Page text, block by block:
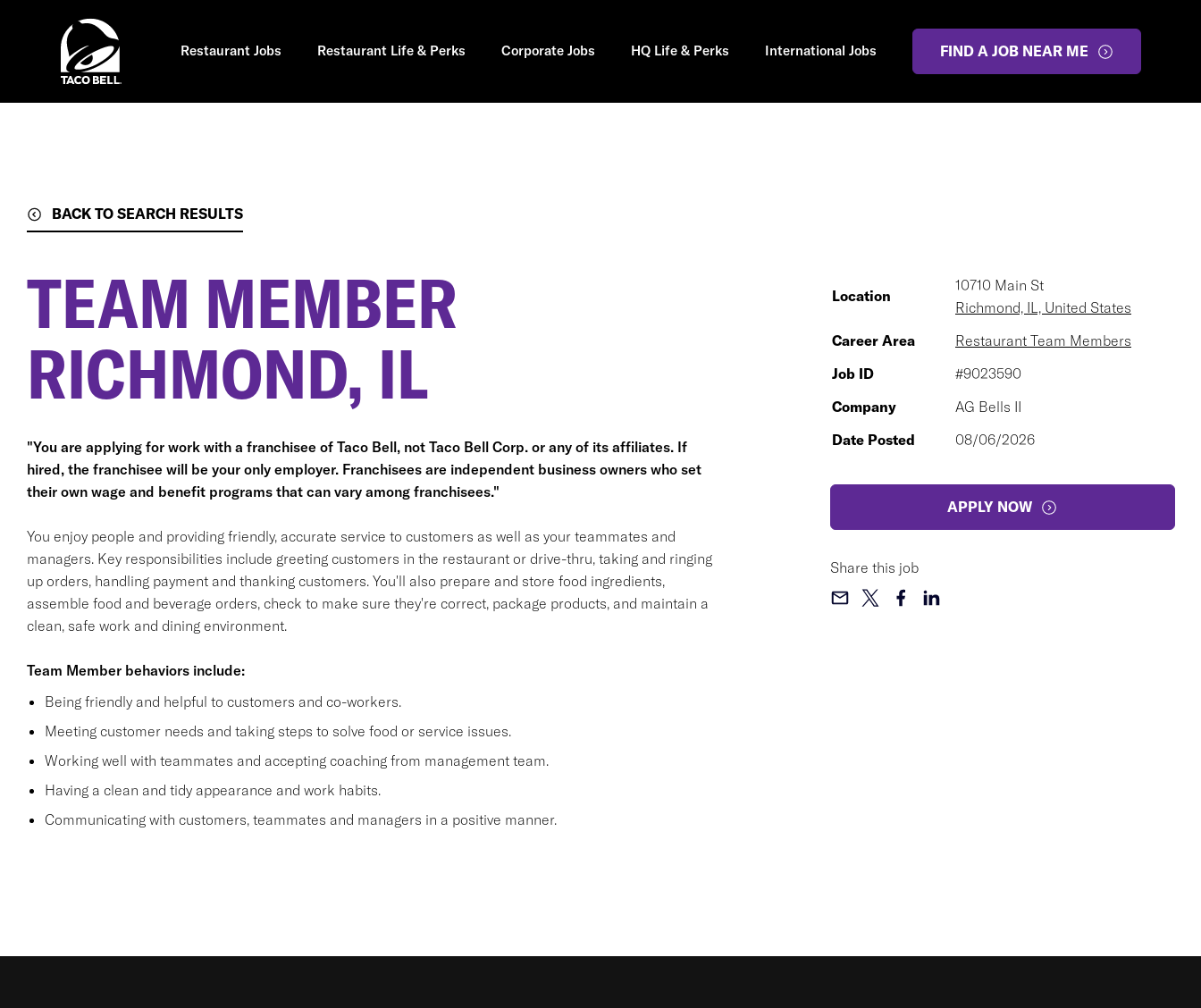
Restaurant Jobs Restaurant Life & Perks Corporate Jobs HQ Life & Perks International Jobs FIND A JOB NEAR ME
BACK TO SEARCH RESULTS
TEAM MEMBER
RICHMOND, IL
"You are applying for work with a franchisee of Taco Bell, not Taco Bell Corp. or any of its affiliates. If
hired, the franchisee will be your only employer. Franchisees are independent business owners who set
their own wage and benefit programs that can vary among franchisees."
You enjoy people and providing friendly, accurate service to customers as well as your teammates and
managers. Key responsibilities include greeting customers in the restaurant or drive-thru, taking and ringing
up orders, handling payment and thanking customers. You'll also prepare and store food ingredients,
assemble food and beverage orders, check to make sure they're correct, package products, and maintain a
clean, safe work and dining environment.
Team Member behaviors include:
Being friendly and helpful to customers and co-workers.
Meeting customer needs and taking steps to solve food or service issues.
Working well with teammates and accepting coaching from management team.
Having a clean and tidy appearance and work habits.
Communicating with customers, teammates and managers in a positive manner.
Location
10710 Main St
Richmond, IL, United States
Career Area
Restaurant Team Members
Job ID
#9023590
Company
AG Bells II
Date Posted
08/06/2026
APPLY NOW
Share this job